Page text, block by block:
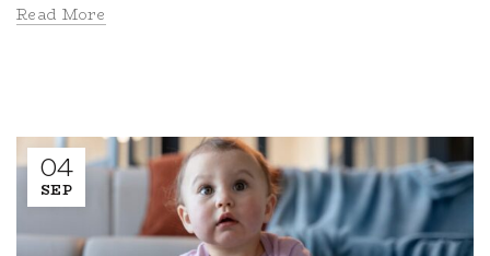
Read More
04
SEP